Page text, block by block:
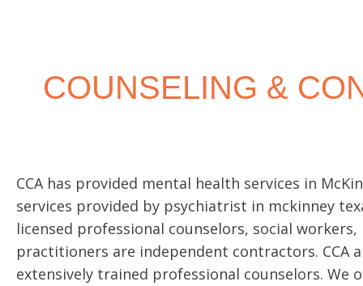
Read More
COUNSELING &
CCA has provided mental health services in
services provided by psychiatrist in mckinney
licensed professional counselors, social
practitioners are independent contractors.
extensively trained professional counselors.